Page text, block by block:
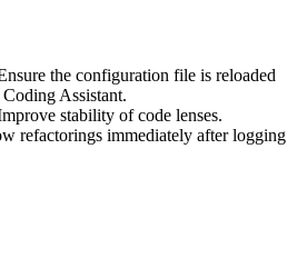
the configuration file is reloaded
Assistant.
stability of code lenses.
refactorings immediately after logging